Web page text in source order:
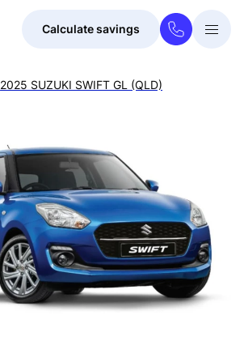
Calculate savings
2025 SUZUKI SWIFT GL (QLD)